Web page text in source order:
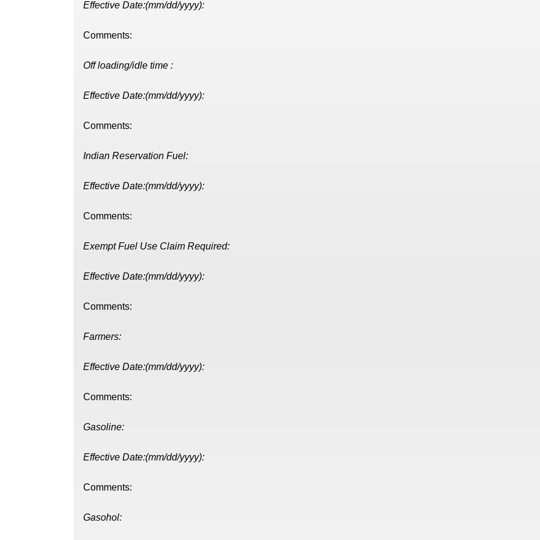
Effective Date:(mm/dd/yyyy):
Comments:
Off loading/idle time :
Effective Date:(mm/dd/yyyy):
Comments:
Indian Reservation Fuel:
Effective Date:(mm/dd/yyyy):
Comments:
Exempt Fuel Use Claim Required:
Effective Date:(mm/dd/yyyy):
Comments:
Farmers:
Effective Date:(mm/dd/yyyy):
Comments:
Gasoline:
Effective Date:(mm/dd/yyyy):
Comments:
Gasohol: